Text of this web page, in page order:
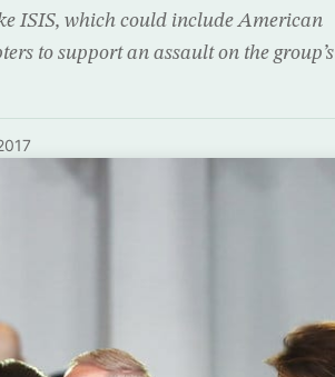
ISIS, which could include American
to support an assault on the group’s